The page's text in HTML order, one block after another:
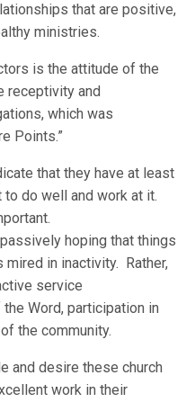
that are positive,
ministries.
is the attitude of the
receptivity and
which was
Points.”
that they have at least
to do well and work at it.
hoping that things
in inactivity. Rather,
service
Word, participation in
the community.
and desire these church
work in their